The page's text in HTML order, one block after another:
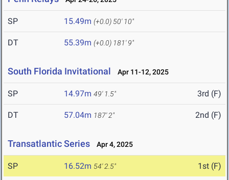
SP 15.49m (+0.0) 50' 10"
DT 55.39m (+0.0) 181' 9"
South Florida Invitational Apr 11-12, 2025
SP 14.97m 49' 1.5" 3rd (F)
DT 57.04m 187' 2" 2nd (F)
Transatlantic Series Apr 4, 2025
SP 16.52m 54' 2.5" 1st (F)